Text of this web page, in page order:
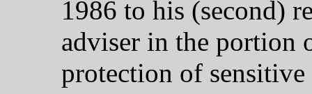
1986 to his (second)
adviser in the portion
protection of